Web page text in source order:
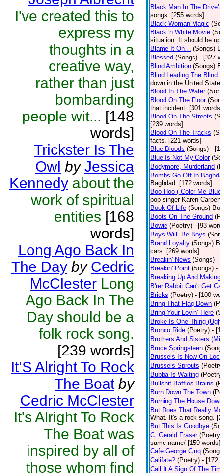
I've created this to
express my
thoughts in a
creative way,
rather than just
bombarding
people wit... [148
words]
Trickster Is The
Owl by Jessica
Kennedy about the
work of spiritual
entities [168
words]
Long Ago Back In
The Day by Cedric
McClester Long
Ago Back In The
Day should be a
folk rock song.
[239 words]
It’S Alright To Rock
The Boat by
Cedric McClester
It's Alright To Rock
The Boat was
inspired by all of
those whom find
Black Man In The
songs. [255 words]
Black Woman Magic
Black 'n White Movie
situation. It should be
Blame It On… (Songs)
Blessed (Songs) - [327
Blind Ambition (Songs)
Blind Leading The Blind
down in the United
Blood In The Water
Blood On The Floor
that incident. [301
Blood On The Streets
[239 words]
Blood On The Tracks
facts. [221 words]
Blue Bloods (Songs) -
Blue Is Not My Color
Bodymore, Murderland
Bombs Go Off In
Baghdad. [172 words]
Boo Hoo ( Color Me
pop singer Karen
Book Of Life (Songs)
Boots On The Ground
Bowie (Poetry) - [93
Boys Will. Be Boys
Brand Loyalty (Songs)
cars. [269 words]
Breakin' News (Songs) -
Breakin' Point (Songs) -
Breaking Up And
B'rer Rabbit Can't Get
Bricks (Poetry) - [100
Bring That Flag Down
Bring Your Lovin’ Here
Broke Is One Thing
Bronco Ride (Poetry) -
Brothers And Sisters
Bruce Springsteen
Brussels Is Now On
Brussels Sprouts
Bubba Is Waiting
Bullshit Baffles Brains
Burn Down The Town
Burning The House
But Does That Really
What. It's a rock song.
But This Is Goodbye
C. Gerald Fraser
same name/ [159 words]
Cafe George Cinq
Califate? (Poetry) - [172
Call It A Sign Of The